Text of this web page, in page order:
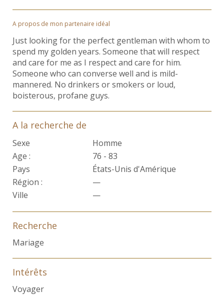
A propos de mon partenaire idéal
Just looking for the perfect gentleman with whom to
spend my golden years. Someone that will respect
and care for me as I respect and care for him.
Someone who can converse well and is mild-
mannered. No drinkers or smokers or loud,
boisterous, profane guys.
A la recherche de
Sexe
Homme
Age :
76 - 83
Pays
États-Unis d'Amérique
Région :
—
Ville
—
Recherche
Mariage
Intérêts
Voyager